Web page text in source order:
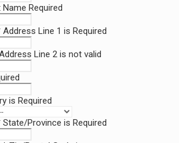
Required
Address Line 1 is Required
Line 2 is not valid
is Required
State/Province is Required